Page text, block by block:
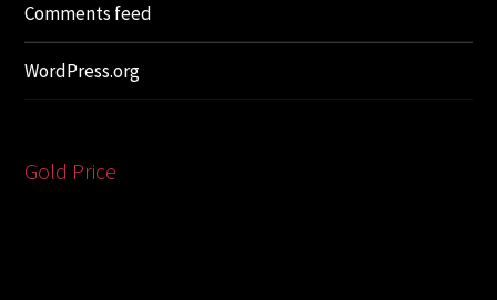
Comments feed
WordPress.org
Gold Price